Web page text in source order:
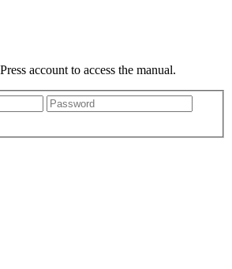
account to access the manual.